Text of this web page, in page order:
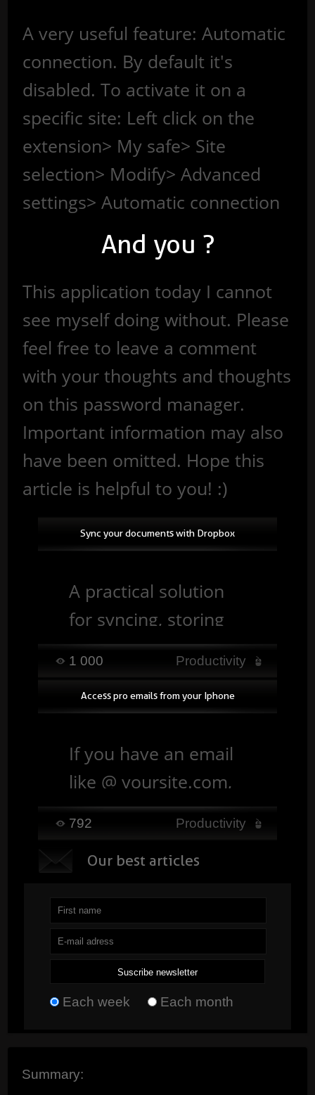
A very useful feature: Automatic
connection. By default it's
disabled. To activate it on a
specific site: Left click on the
extension> My safe> Site
selection> Modify> Advanced
settings> Automatic connection
And you ?
This application today I cannot
see myself doing without. Please
feel free to leave a comment
with your thoughts and thoughts
on this password manager.
Important information may also
have been omitted. Hope this
article is helpful to you! :)
Sync your documents with Dropbox
A practical solution
for syncing, storing
and finding your
while keeping them
computer, tablet or
smartphone. ...Read
Productivity
1 000
Access pro emails from your Iphone
If you have an email
like @ yoursite.com,
you can link your
your iphone / ipad. ...
Productivity
792
Our best articles
Each week Each month
Summary: